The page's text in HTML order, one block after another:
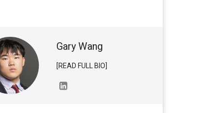
Gary Wang
[READ FULL BIO]